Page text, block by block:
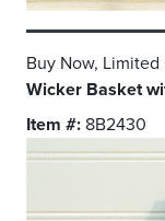
Buy Now,
Wicker Basket
Item #: 8B2430